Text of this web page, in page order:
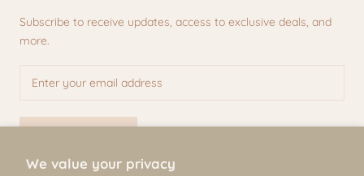
We value your privacy
Subscribe to receive updates, access to exclusive deals, and
more.